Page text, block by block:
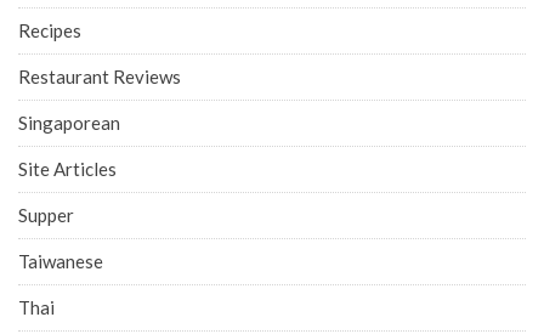
Recipes
Restaurant Reviews
Singaporean
Site Articles
Supper
Taiwanese
Thai